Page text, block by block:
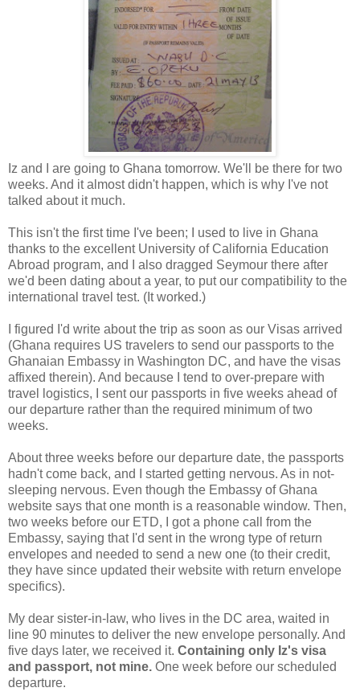
Iz and I are going to Ghana tomorrow. We'll be there for two
weeks. And it almost didn't happen, which is why I've not
talked about it much.
This isn't the first time I've been; I used to live in Ghana
thanks to the excellent University of California Education
Abroad program, and I also dragged Seymour there after
we'd been dating about a year, to put our compatibility to the
international travel test. (It worked.)
I figured I'd write about the trip as soon as our Visas arrived
(Ghana requires US travelers to send our passports to the
Ghanaian Embassy in Washington DC, and have the visas
affixed therein). And because I tend to over-prepare with
travel logistics, I sent our passports in five weeks ahead of
our departure rather than the required minimum of two
weeks.
About three weeks before our departure date, the passports
hadn't come back, and I started getting nervous. As in not-
sleeping nervous. Even though the Embassy of Ghana
website says that one month is a reasonable window. Then,
two weeks before our ETD, I got a phone call from the
Embassy, saying that I'd sent in the wrong type of return
envelopes and needed to send a new one (to their credit,
they have since updated their website with return envelope
specifics).
My dear sister-in-law, who lives in the DC area, waited in
line 90 minutes to deliver the new envelope personally. And
five days later, we received it. Containing only Iz's visa
and passport, not mine. One week before our scheduled
departure.